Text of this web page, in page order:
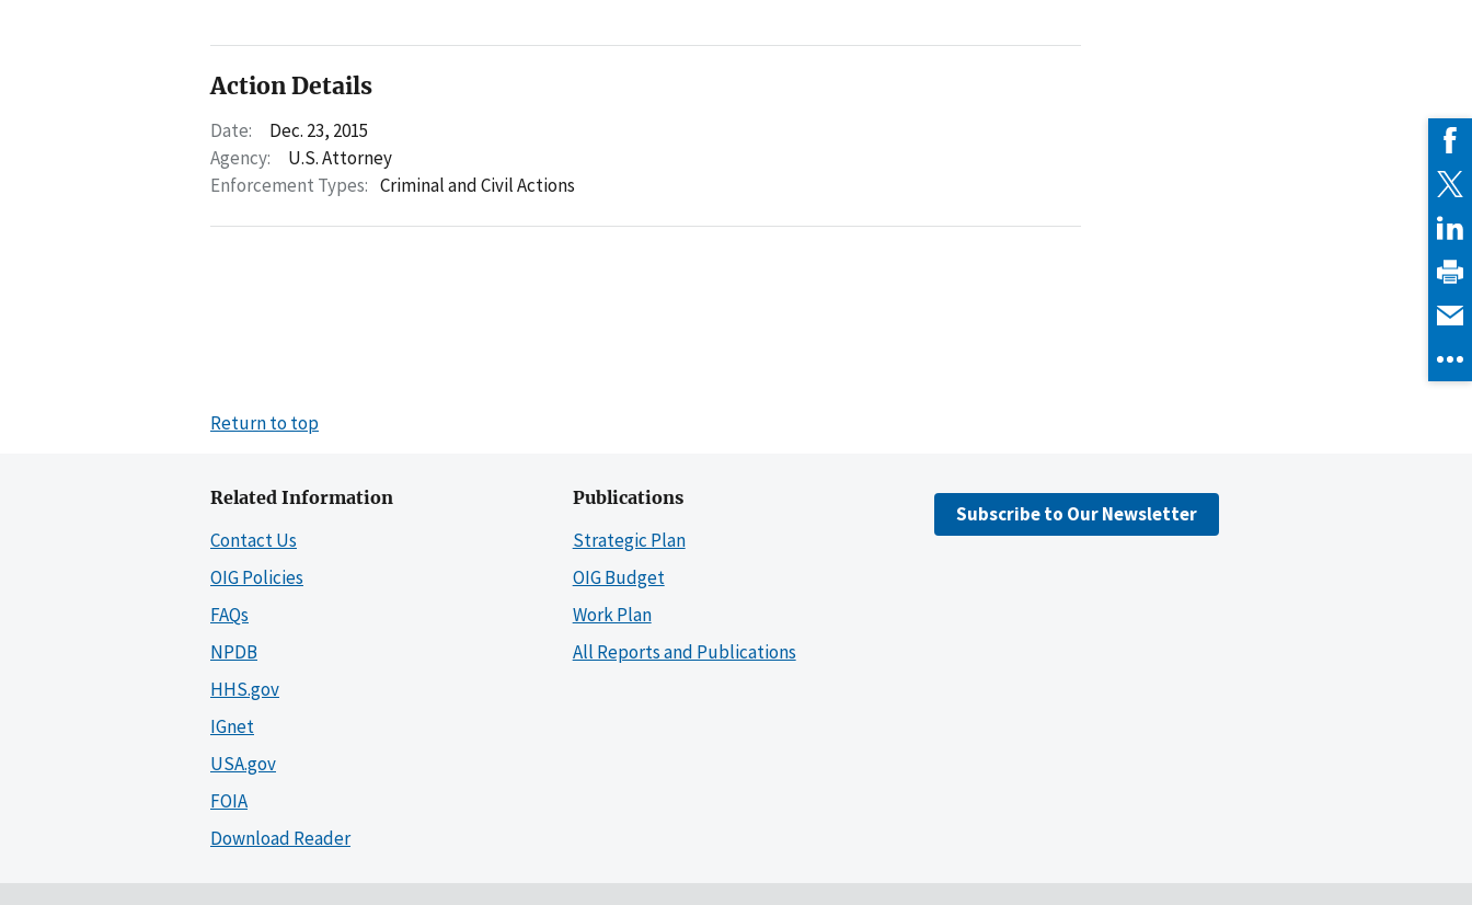
Action Details
Date:
Dec. 23, 2015
Agency:
U.S. Attorney
Enforcement Types: Criminal and Civil Actions
Return to top
Related Information
Contact Us
OIG Policies
FAQs
NPDB
HHS.gov
IGnet
USA.gov
FOIA
Download Reader
Publications
Strategic Plan
OIG Budget
Work Plan
All Reports and Publications
Subscribe to Our Newsletter